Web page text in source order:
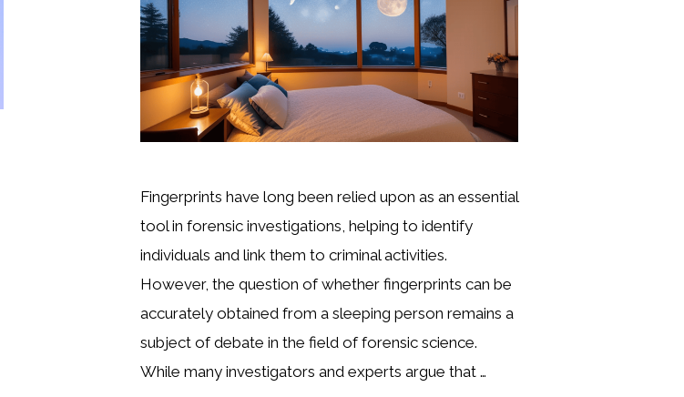
Fingerprints have long been relied upon as an essential
tool in forensic investigations, helping to identify
individuals and link them to criminal activities.
However, the question of whether fingerprints can be
accurately obtained from a sleeping person remains a
subject of debate in the field of forensic science.
While many investigators and experts argue that …